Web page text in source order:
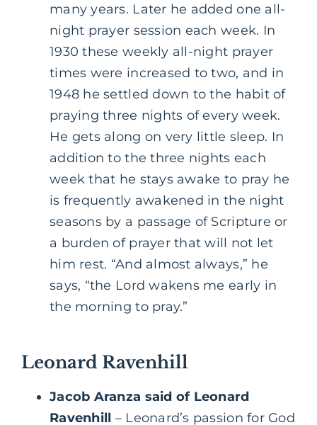
many years. Later he added one all-
night prayer session each week. In
1930 these weekly all-night prayer
times were increased to two, and in
1948 he settled down to the habit of
praying three nights of every week.
He gets along on very little sleep. In
addition to the three nights each
week that he stays awake to pray he
is frequently awakened in the night
seasons by a passage of Scripture or
a burden of prayer that will not let
him rest. “And almost always,” he
says, “the Lord wakens me early in
the morning to pray.”
Leonard Ravenhill
Jacob Aranza said of Leonard
Ravenhill – Leonard’s passion for God